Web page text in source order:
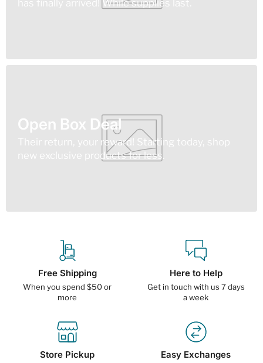
has finally arrived! While supplies last.
Open Box Deal
Their return, your reward! Starting today, shop
new exclusive products for less.
Free Shipping
When you spend $50 or
more
Here to Help
Get in touch with us 7 days
a week
Store Pickup Easy Exchanges